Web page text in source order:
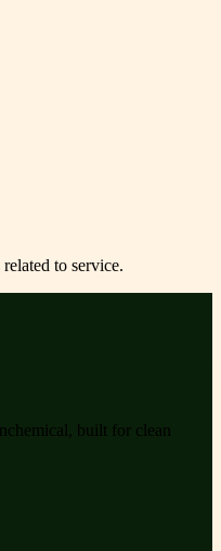
to service.
built for clean